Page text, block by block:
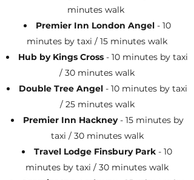
minutes walk
Premier Inn London Angel- 10
minutes by taxi / 15 minutes walk
Hub by Kings Cross - 10 minutes by taxi
/ 30 minutes walk
Double Tree Angel - 10 minutes by taxi
/ 25 minutes walk
Premier Inn Hackney - 15 minutes by
taxi / 30 minutes walk
Travel Lodge Finsbury Park - 10
minutes by taxi / 30 minutes walk